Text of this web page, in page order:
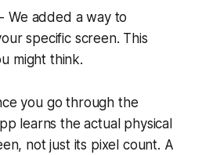
- We added a way to
specific screen. This
might think.
you go through the
learns the actual physical
not just its pixel count. A